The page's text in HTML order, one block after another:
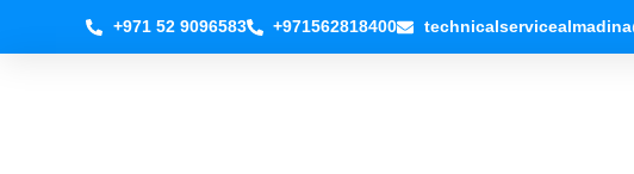
+971 52 9096583 +971562818400